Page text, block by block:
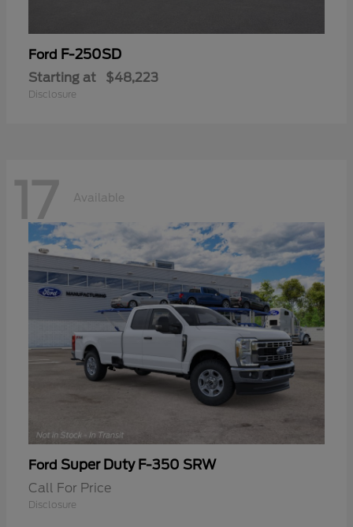
Ford F-250SD
Starting at $48,223
Disclosure
17 Available
Ford Super Duty F-350 SRW
Call For Price
Disclosure